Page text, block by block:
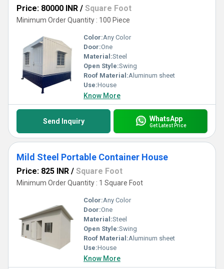
Price: 80000 INR / Square Foot
Minimum Order Quantity : 100 Piece
Color:Any Color
Door:One
Material:Steel
Open Style:Swing
Roof Material:Aluminum sheet
Use:House
Know More
Send Inquiry WhatsApp
Get Latest Price
Mild Steel Portable Container House
Price: 825 INR / Square Foot
Minimum Order Quantity : 1 Square Foot
Color:Any Color
Door:One
Material:Steel
Open Style:Swing
Roof Material:Aluminum sheet
Use:House
Know More